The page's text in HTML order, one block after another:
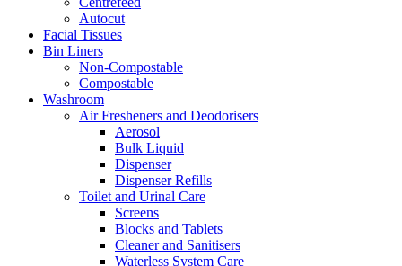
Autocut
Facial Tissues
Bin Liners
Non-Compostable
Compostable
Washroom
Air Fresheners and Deodorisers
Aerosol
Bulk Liquid
Dispenser
Dispenser Refills
Toilet and Urinal Care
Screens
Blocks and Tablets
Cleaner and Sanitisers
Waterless System Care